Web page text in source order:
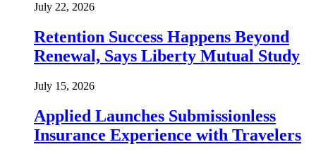
July 22, 2026
Retention Success Happens Beyond
Renewal, Says Liberty Mutual Study
July 15, 2026
Applied Launches Submissionless
Insurance Experience with Travelers